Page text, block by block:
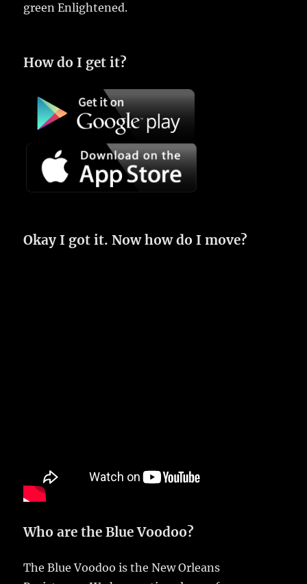
green Enlightened.
How do I get it?
Okay I got it. Now how do I move?
Who are the Blue Voodoo?
The Blue Voodoo is the New Orleans